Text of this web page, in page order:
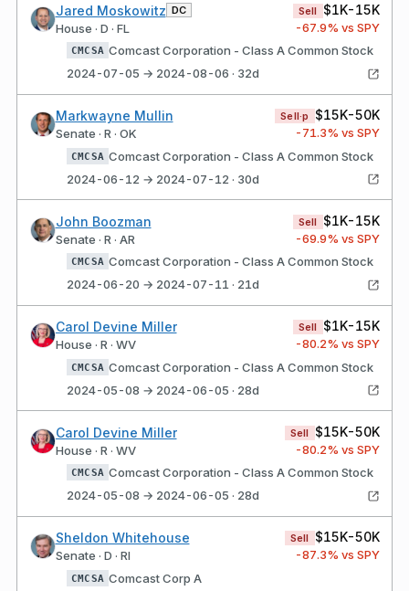
Jared Moskowitz DC
House · D · FL
Sell $1K-15K
-67.9% vs SPY
CMCSA Comcast Corporation - Class A Common Stock
2024-07-05 → 2024-08-06 · 32d
Markwayne Mullin
Senate · R · OK
Sell·p $15K-50K
-71.3% vs SPY
CMCSA Comcast Corporation - Class A Common Stock
2024-06-12 → 2024-07-12 · 30d
John Boozman
Senate · R · AR
Sell $1K-15K
-69.9% vs SPY
CMCSA Comcast Corporation - Class A Common Stock
2024-06-20 → 2024-07-11 · 21d
Carol Devine Miller
House · R · WV
Sell $1K-15K
-80.2% vs SPY
CMCSA Comcast Corporation - Class A Common Stock
2024-05-08 → 2024-06-05 · 28d
Carol Devine Miller
House · R · WV
Sell $15K-50K
-80.2% vs SPY
CMCSA Comcast Corporation - Class A Common Stock
2024-05-08 → 2024-06-05 · 28d
Sheldon Whitehouse
Senate · D · RI
Sell $15K-50K
-87.3% vs SPY
CMCSA Comcast Corp A